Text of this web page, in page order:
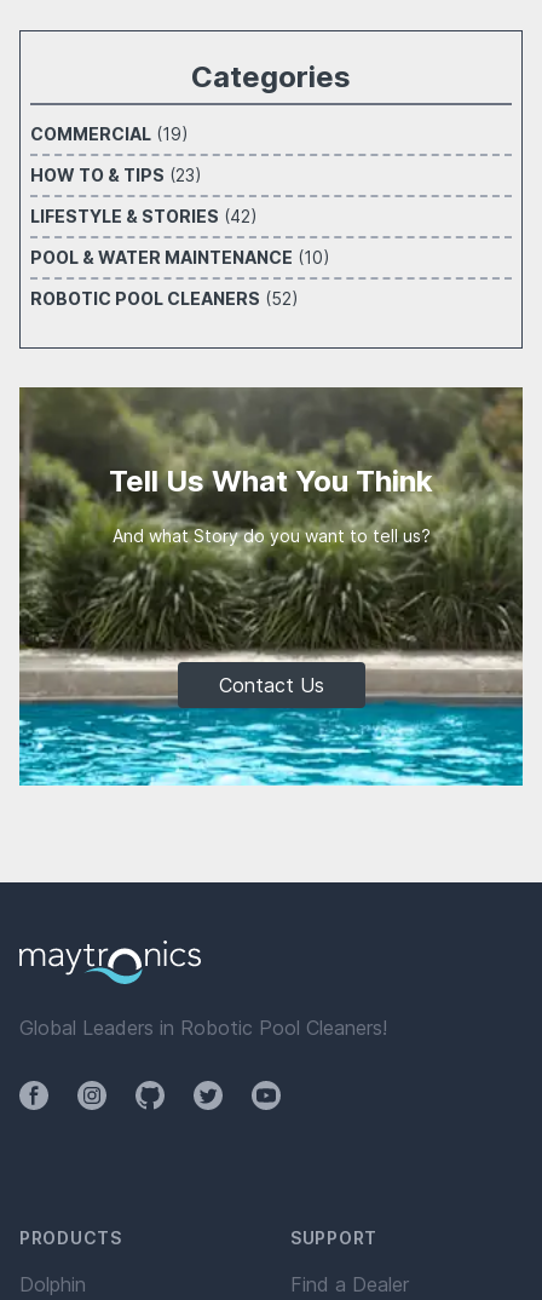
Categories
COMMERCIAL (19)
HOW TO & TIPS (23)
LIFESTYLE & STORIES (42)
POOL & WATER MAINTENANCE (10)
ROBOTIC POOL CLEANERS (52)
Tell Us What You Think
And what Story do you want to tell us?
Contact Us
Global Leaders in Robotic Pool Cleaners!
FacebookInstagramGithubTwitterYouTube
PRODUCTS
Dolphin
SUPPORT
Find a Dealer